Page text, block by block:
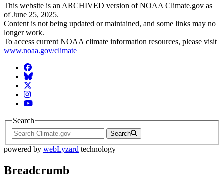
This website is an ARCHIVED version of NOAA Climate.gov as
of June 25, 2025.
Content is not being updated or maintained, and some links may no
longer work.
To access current NOAA climate information resources, please visit
www.noaa.gov/climate
Facebook
BlueSky
Twitter
Instagram
YouTube
Search
Search
powered by webLyzard technology
Breadcrumb